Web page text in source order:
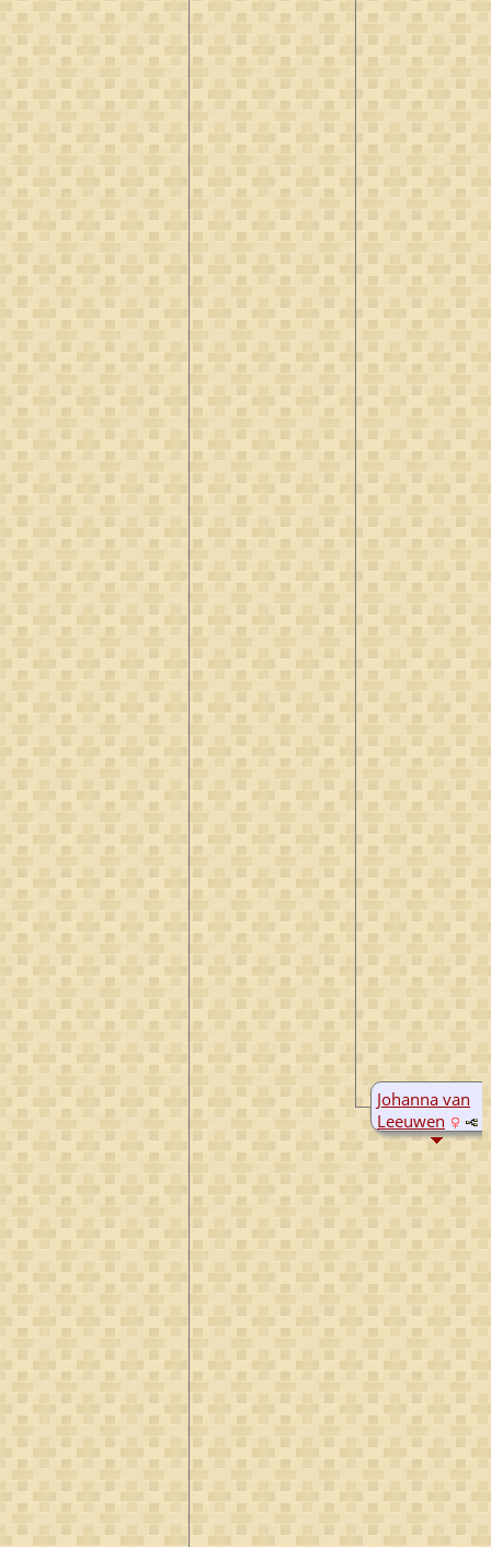
Johanna van
Leeuwen
B:~1425
D:
Aft 1493